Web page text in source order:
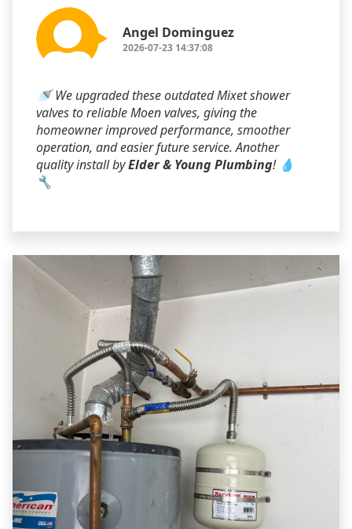
Angel Dominguez
2026-07-23 14:37:08
🚿 We upgraded these outdated Mixet shower
valves to reliable Moen valves, giving the
homeowner improved performance, smoother
operation, and easier future service. Another
quality install byElder & Young Plumbing! 💧
🔧